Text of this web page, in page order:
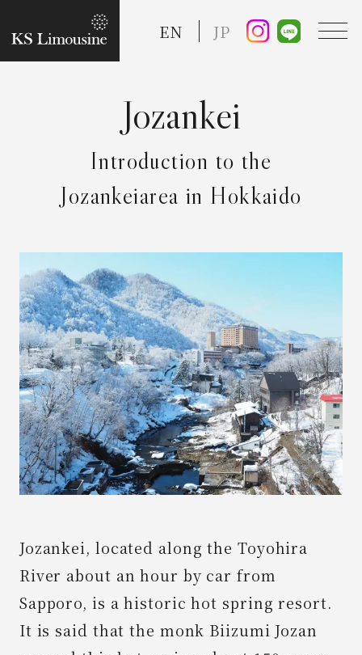
EN JP
Guide
FAQ
Reserve
News
Spot
Introduction to the
Jozankeiarea in Hokkaido
Jozankei, located along the Toyohira
River about an hour by car from
Sapporo, is a historic hot spring resort.
It is said that the monk Biizumi Jozan